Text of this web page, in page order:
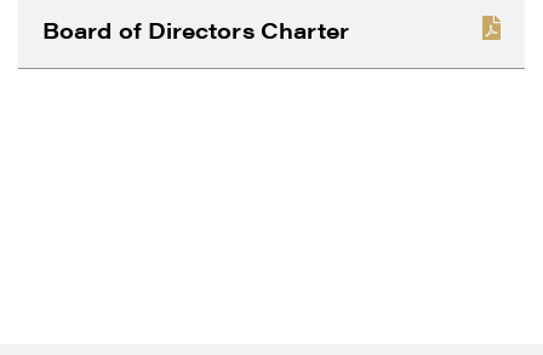
Board of Directors Charter